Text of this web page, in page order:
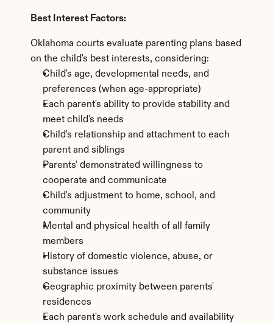
Best Interest Factors:
Oklahoma courts evaluate parenting plans based
on the child's best interests, considering:
Child's age, developmental needs, and
preferences (when age-appropriate)
Each parent's ability to provide stability and
meet child's needs
Child's relationship and attachment to each
parent and siblings
Parents' demonstrated willingness to
cooperate and communicate
Child's adjustment to home, school, and
community
Mental and physical health of all family
members
History of domestic violence, abuse, or
substance issues
Geographic proximity between parents'
residences
Each parent's work schedule and availability